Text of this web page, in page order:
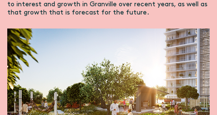
to interest and growth in Granville over recent years, as well as
that growth that is forecast for the future.